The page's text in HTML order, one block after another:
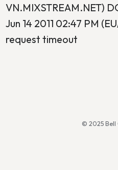
VN.MIXSTREAM.NET)
Jun 14 2011 02:47 PM
request timeout
© 2025 Bell